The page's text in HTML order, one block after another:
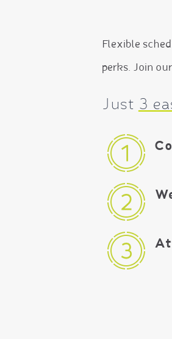
Flexible
perks. Join
Just 3